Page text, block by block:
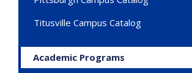
Titusville Campus Catalog
Academic Programs